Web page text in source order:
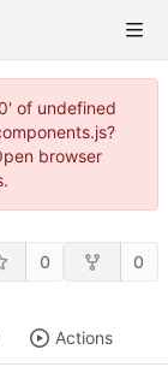
of undefined
browser
0 0
Actions